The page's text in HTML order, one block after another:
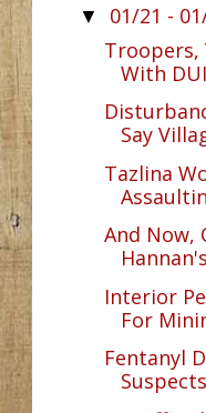
▼ 01/21 -
Troopers,
With
Say
Tazlina
And Now,
Interior
For
Fentanyl